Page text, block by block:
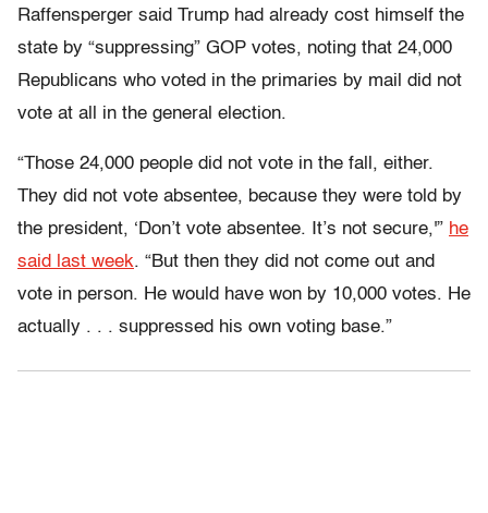
Raffensperger said Trump had already cost himself the
state by “suppressing” GOP votes, noting that 24,000
Republicans who voted in the primaries by mail did not
vote at all in the general election.
“Those 24,000 people did not vote in the fall, either.
They did not vote absentee, because they were told by
the president, ‘Don’t vote absentee. It’s not secure,'” he
said last week. “But then they did not come out and
vote in person. He would have won by 10,000 votes. He
actually . . . suppressed his own voting base.”